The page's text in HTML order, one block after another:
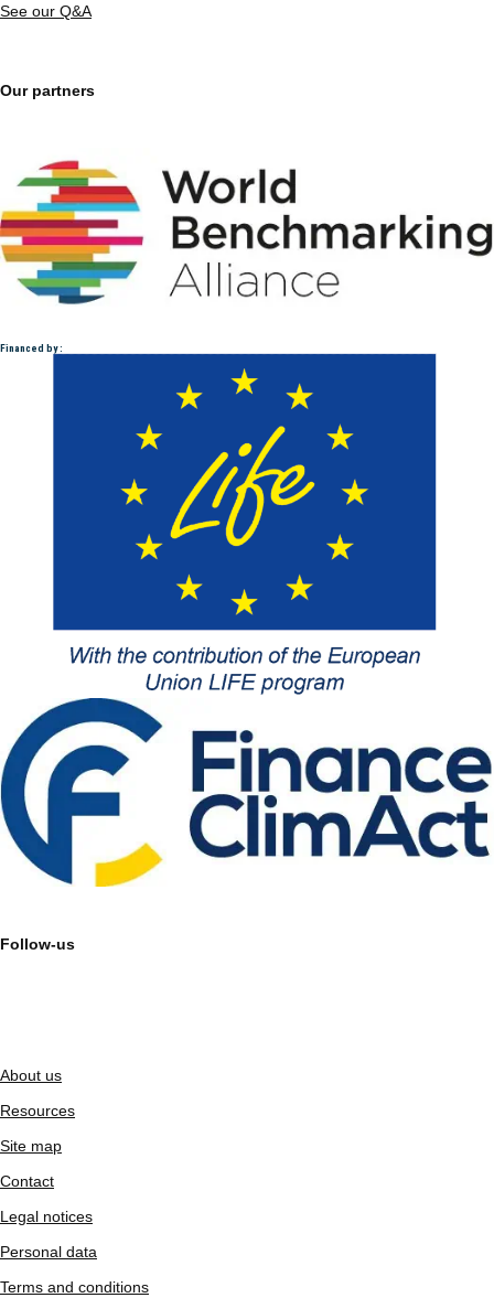
See our Q&A
Our partners
Financed by :
Follow-us
About us
Resources
Site map
Contact
Legal notices
Personal data
Terms and conditions